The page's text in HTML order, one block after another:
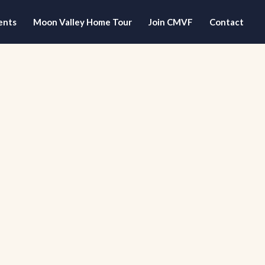
Moon Valley Home Tour Join CMVF Contact